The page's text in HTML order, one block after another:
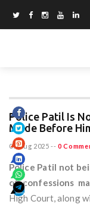
Police Patil Is
Made Before
07 Aug 2025 -- 0
Police Patil not
of confessions
High Court, along